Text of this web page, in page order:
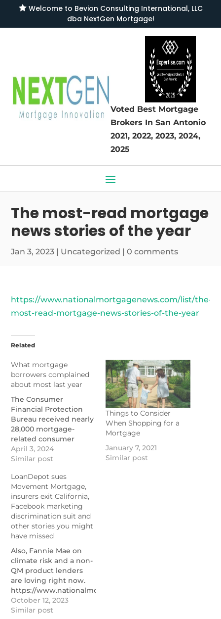
Welcome to Bevion Consulting International, LLC
dba NextGen Mortgage!
Voted Best Mortgage
Brokers In San Antonio
2021, 2022, 2023, 2024,
2025
The most-read mortgage
news stories of the year
Jan 3, 2023 | Uncategorized |0 comments
https://www.nationalmortgagenews.com/list/the-
most-read-mortgage-news-stories-of-the-year
Related
What mortgage
borrowers complained
about most last year
The Consumer
Financial Protection
Bureau received nearly
28,000 mortgage-
related consumer
grievances in 2023, the
regulator said.
mortgage-borrowers-
complained-to-cfpb-
about-last-year
April 3, 2024
Similar post
Things to Consider
When Shopping for a
Mortgage
January 7, 2021
Similar post
LoanDepot sues
Movement Mortgage,
insurers exit California,
Facebook marketing
discrimination suit and
other stories you might
have missed
Also, Fannie Mae on
climate risk and a non-
QM product lenders
are loving right now.
https://www.nationalmortgagenews.com/list/loandepot-
sues-movement-
mortgage-insurers-
October 12, 2023
Similar post